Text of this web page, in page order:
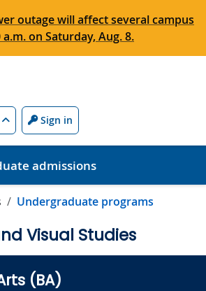
outage will affect several campus
on Saturday, Aug. 8.
Search Sign in
admissions
Undergraduate programs
Visual Studies
(BA)